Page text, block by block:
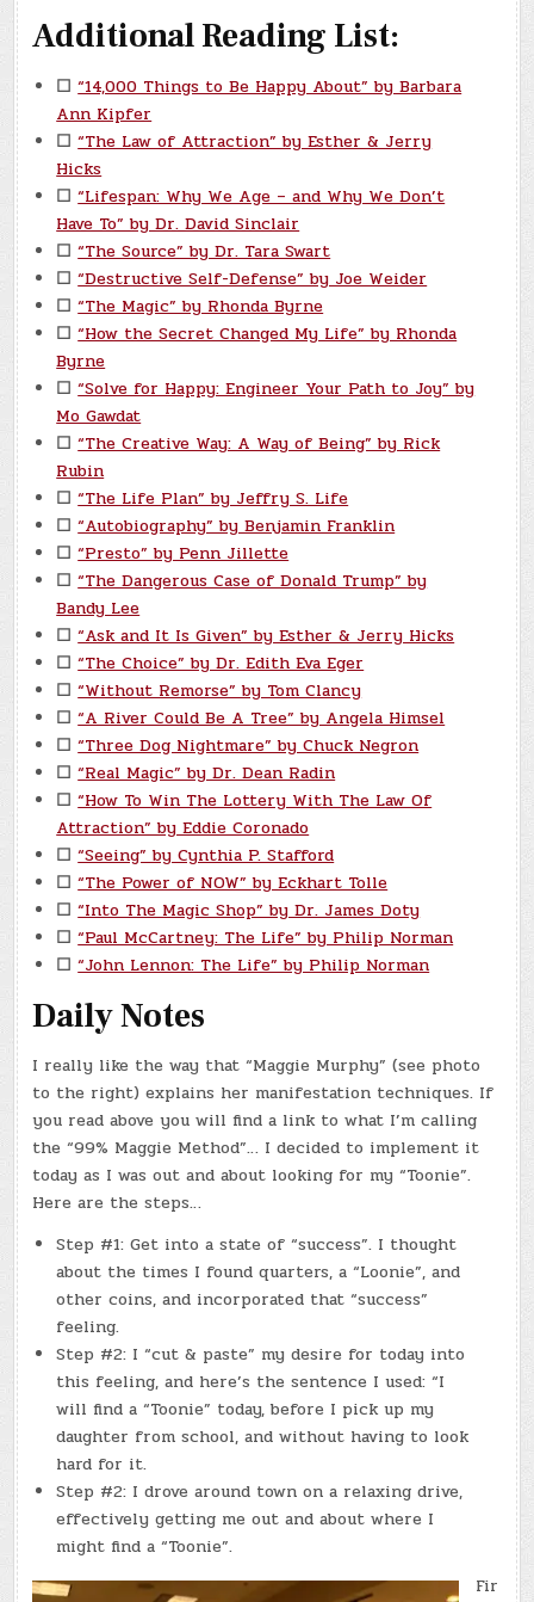
Additional Reading List:
☐ “14,000 Things to Be Happy About” by Barbara
Ann Kipfer
☐ “The Law of Attraction” by Esther & Jerry
Hicks
☐ “Lifespan: Why We Age – and Why We Don’t
Have To” by Dr. David Sinclair
☐ “The Source” by Dr. Tara Swart
☐ “Destructive Self-Defense” by Joe Weider
☐ “The Magic” by Rhonda Byrne
☐ “How the Secret Changed My Life” by Rhonda
Byrne
☐ “Solve for Happy: Engineer Your Path to Joy” by
Mo Gawdat
☐ “The Creative Way: A Way of Being” by Rick
Rubin
☐ “The Life Plan” by Jeffry S. Life
☐ “Autobiography” by Benjamin Franklin
☐ “Presto” by Penn Jillette
☐ “The Dangerous Case of Donald Trump” by
Bandy Lee
☐ “Ask and It Is Given” by Esther & Jerry Hicks
☐ “The Choice” by Dr. Edith Eva Eger
☐ “Without Remorse” by Tom Clancy
☐ “A River Could Be A Tree” by Angela Himsel
☐ “Three Dog Nightmare” by Chuck Negron
☐ “Real Magic” by Dr. Dean Radin
☐ “How To Win The Lottery With The Law Of
Attraction” by Eddie Coronado
☐ “Seeing” by Cynthia P. Stafford
☐ “The Power of NOW” by Eckhart Tolle
☐ “Into The Magic Shop” by Dr. James Doty
☐ “Paul McCartney: The Life” by Philip Norman
☐ “John Lennon: The Life” by Philip Norman
Daily Notes
I really like the way that “Maggie Murphy” (see photo
to the right) explains her manifestation techniques. If
you read above you will find a link to what I’m calling
the “99% Maggie Method”… I decided to implement it
today as I was out and about looking for my “Toonie”.
Here are the steps…
Step #1: Get into a state of “success”. I thought
about the times I found quarters, a “Loonie”, and
other coins, and incorporated that “success”
feeling.
Step #2: I “cut & paste” my desire for today into
this feeling, and here’s the sentence I used: “I
will find a “Toonie” today, before I pick up my
daughter from school, and without having to look
hard for it.
Step #2: I drove around town on a relaxing drive,
effectively getting me out and about where I
might find a “Toonie”.
Fir